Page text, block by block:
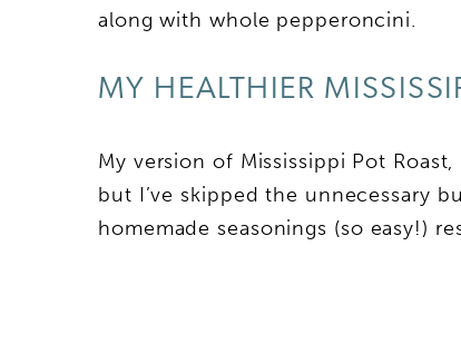
along with whole pepperoncini.
MY HEALTHIER
My version of Mississippi Pot
but I’ve skipped the unnecessary
homemade seasonings (so easy!)